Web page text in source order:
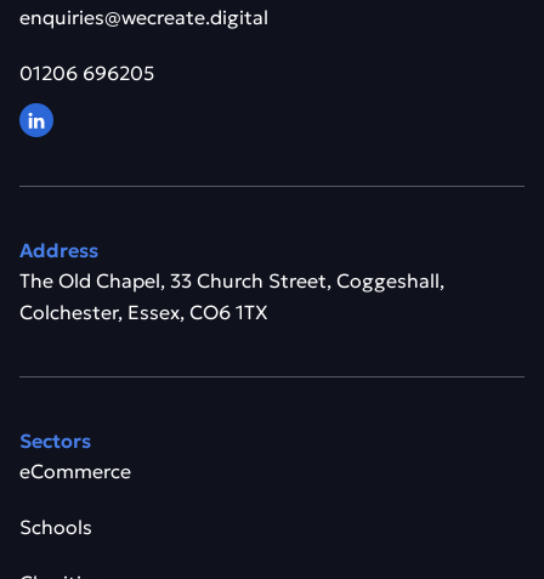
enquiries@wecreate.digital
01206 696205
Address
The Old Chapel, 33 Church Street, Coggeshall,
Colchester, Essex, CO6 1TX
Sectors
eCommerce
Schools